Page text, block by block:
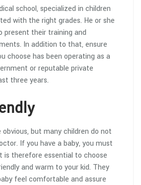
school, specialized in children
with the right grades. He or she
present their training and
In addition to that, ensure
choose has been operating as a
or reputable private
three years.
but many children do not
If you have a baby, you must
is therefore essential to choose
and warm to your kid. They
feel comfortable and assure